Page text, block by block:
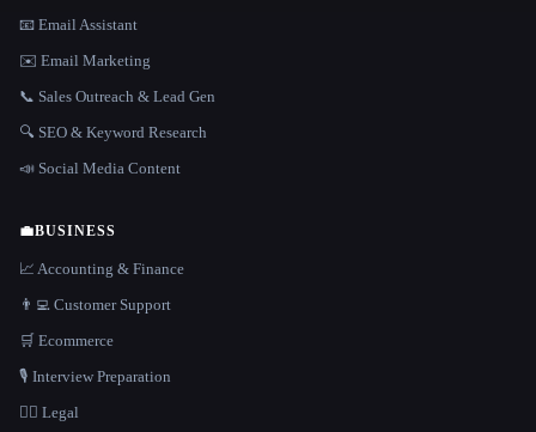
📧 Email Assistant
✉️ Email Marketing
📞 Sales Outreach & Lead Gen
🔍 SEO & Keyword Research
📣 Social Media Content
💼BUSINESS
📈 Accounting & Finance
👨‍💻 Customer Support
🛒 Ecommerce
🎙️ Interview Preparation
👩‍⚖️ Legal